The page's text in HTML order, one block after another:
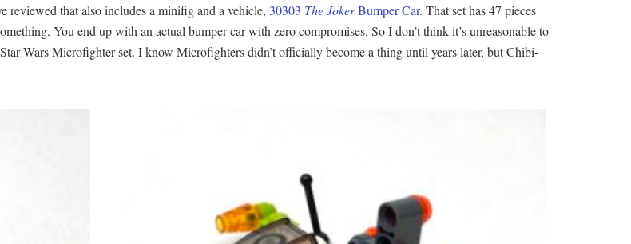
reviewed that also includes a minifig and a vehicle, 30303 The JokerBumper Car. That set has 47 pieces
You end up with an actual bumper car with zero compromises. So I don’t think it’s unreasonable to
Wars Microfighter set. I know Microfighters didn’t officially become a thing until years later, but Chibi-